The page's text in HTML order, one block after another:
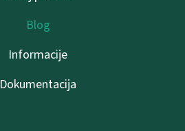
Blog
Informacije
Dokumentacija